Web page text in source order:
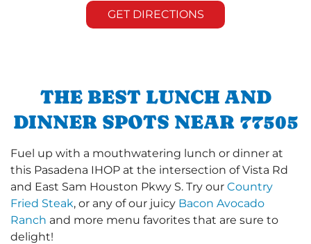
GET DIRECTIONS
THE BEST LUNCH AND
DINNER SPOTS NEAR 77505
Fuel up with a mouthwatering lunch or dinner at
this Pasadena IHOP at the intersection of Vista Rd
and East Sam Houston Pkwy S. Try our Country
Fried Steak, or any of our juicy Bacon Avocado
Ranch and more menu favorites that are sure to
delight!